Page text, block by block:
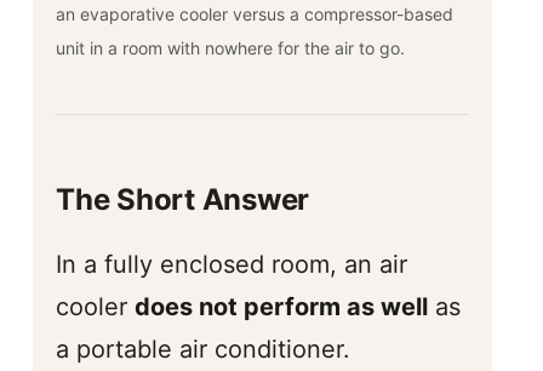
an evaporative cooler versus a compressor-based
unit in a room with nowhere for the air to go.
The Short Answer
In a fully enclosed room, an air
coolerdoes not perform as well as
a portable air conditioner.